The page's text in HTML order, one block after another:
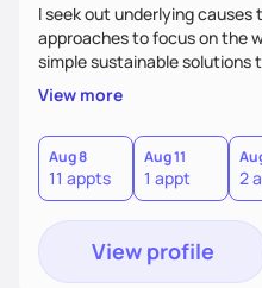
I seek out underlying
approaches to focus on the
simple sustainable solutions
passion to help those who
digestive health.
View more
Aug 8
11 appts
Aug 11
1 appt 2
View profile